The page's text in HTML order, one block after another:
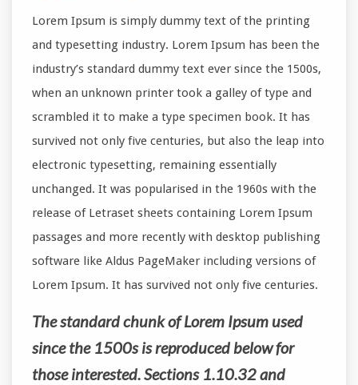
Lorem Ipsum is simply dummy text of the printing
and typesetting industry. Lorem Ipsum has been the
industry’s standard dummy text ever since the 1500s,
when an unknown printer took a galley of type and
scrambled it to make a type specimen book. It has
survived not only five centuries, but also the leap into
electronic typesetting, remaining essentially
unchanged. It was popularised in the 1960s with the
release of Letraset sheets containing Lorem Ipsum
passages and more recently with desktop publishing
software like Aldus PageMaker including versions of
Lorem Ipsum. It has survived not only five centuries.
The standard chunk of Lorem Ipsum used
since the 1500s is reproduced below for
those interested. Sections 1.10.32 and